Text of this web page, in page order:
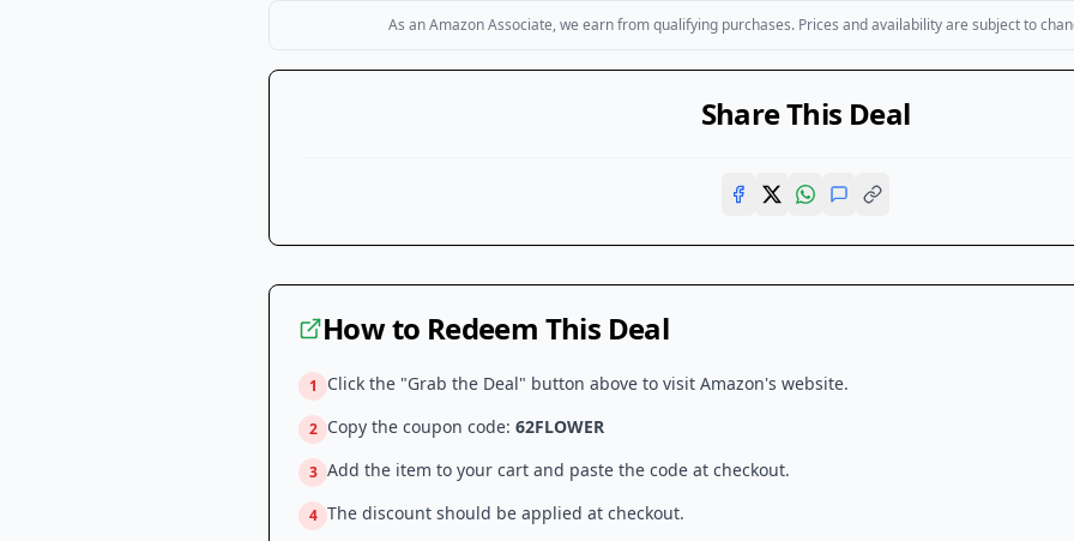
As an Amazon Associate, we earn from qualifying purchases. Prices and availability are subject to
Share This Deal
How to Redeem This Deal
1 Click the "Grab the Deal" button above to visit Amazon's website.
2 Copy the coupon code: 62FLOWER
3 Add the item to your cart and paste the code at checkout.
4 The discount should be applied at checkout.